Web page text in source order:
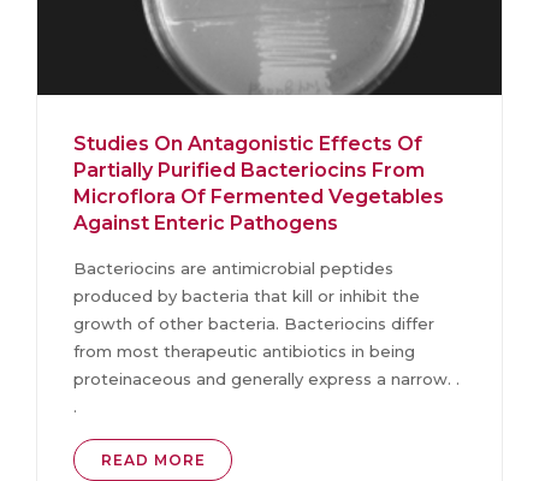
Studies On Antagonistic Effects Of
Partially Purified Bacteriocins From
Microflora Of Fermented Vegetables
Against Enteric Pathogens
Bacteriocins are antimicrobial peptides
produced by bacteria that kill or inhibit the
growth of other bacteria. Bacteriocins differ
from most therapeutic antibiotics in being
proteinaceous and generally express a narrow. .
.
READ MORE